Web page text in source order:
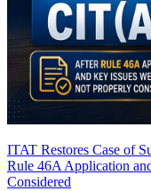
ITAT Restores Case of
Rule 46A Application
Considered